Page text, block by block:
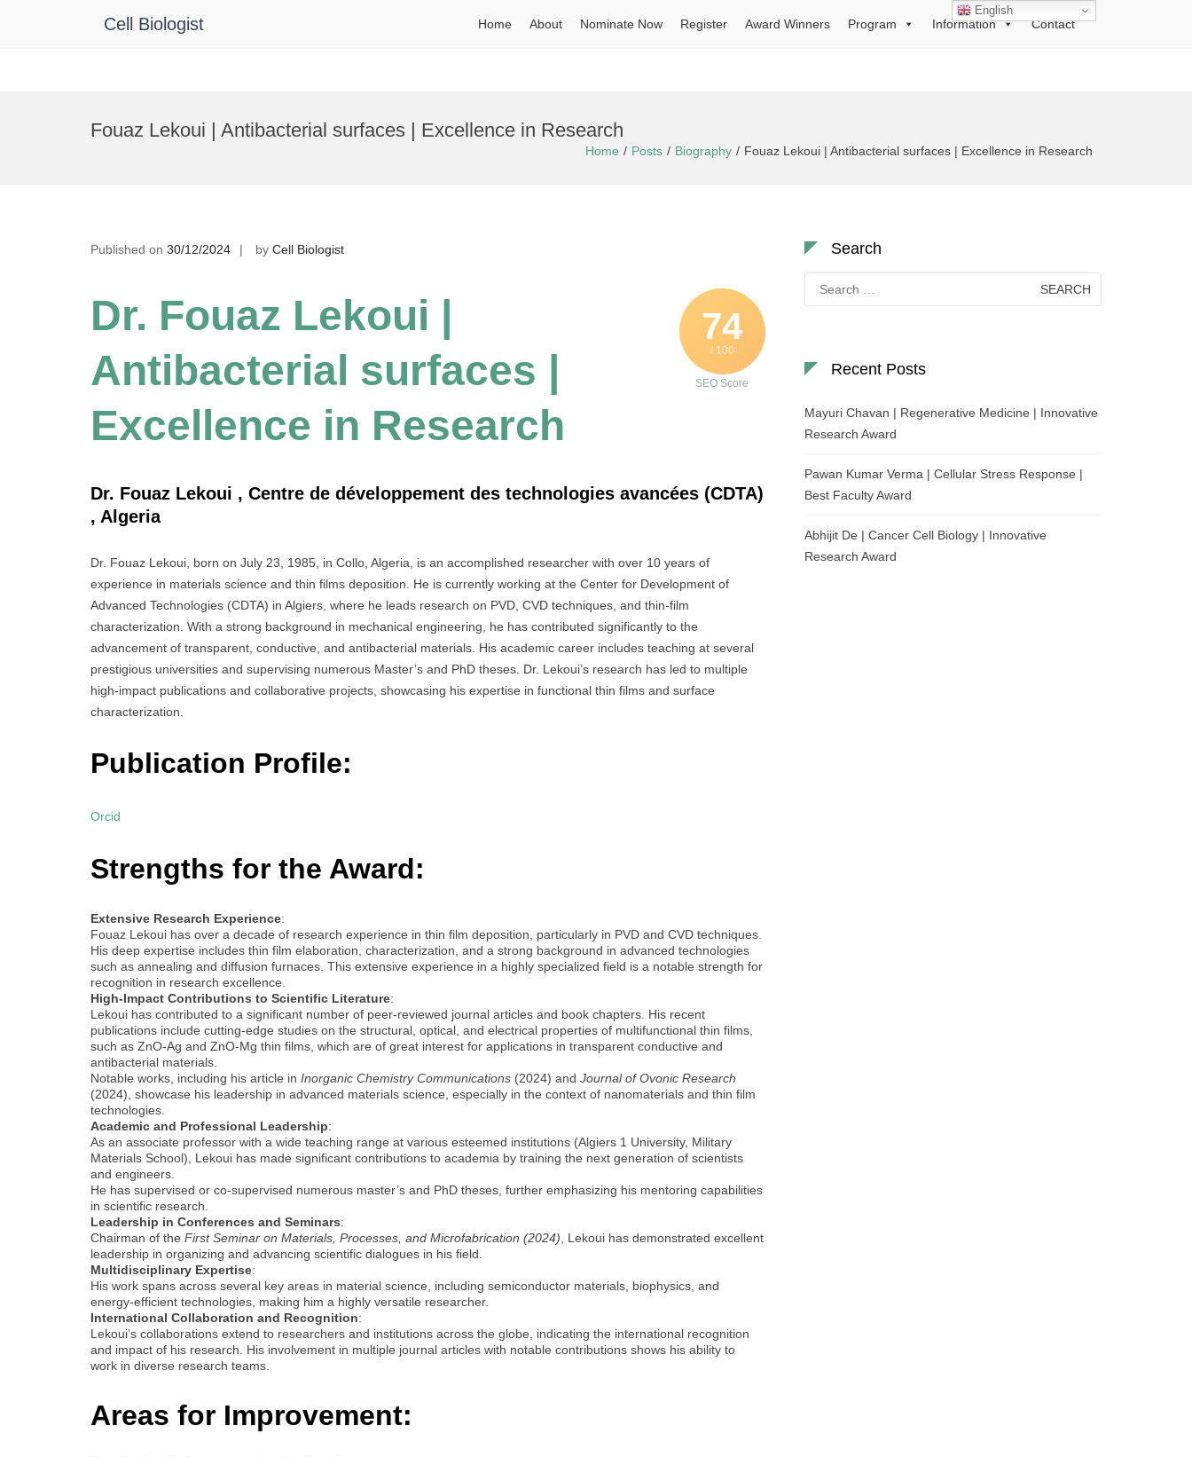
Cell Biologist Home About Nominate Now Register Award Winners Program Information Contact
Fouaz Lekoui | Antibacterial surfaces | Excellence in Research
Home Posts Biography Fouaz Lekoui | Antibacterial surfaces | Excellence in Research
Published on 30/12/2024 by Cell Biologist
74
/ 100
SEO Score
Dr. Fouaz Lekoui |
Antibacterial surfaces |
Excellence in Research
Dr. Fouaz Lekoui , Centre de développement des technologies avancées (CDTA)
, Algeria
Dr. Fouaz Lekoui, born on July 23, 1985, in Collo, Algeria, is an accomplished researcher with over 10 years of
experience in materials science and thin films deposition. He is currently working at the Center for Development of
Advanced Technologies (CDTA) in Algiers, where he leads research on PVD, CVD techniques, and thin-film
characterization. With a strong background in mechanical engineering, he has contributed significantly to the
advancement of transparent, conductive, and antibacterial materials. His academic career includes teaching at several
prestigious universities and supervising numerous Master’s and PhD theses. Dr. Lekoui’s research has led to multiple
high-impact publications and collaborative projects, showcasing his expertise in functional thin films and surface
characterization.
Publication Profile:
Orcid
Strengths for the Award:
Extensive Research Experience:
Fouaz Lekoui has over a decade of research experience in thin film deposition, particularly in PVD and CVD techniques.
His deep expertise includes thin film elaboration, characterization, and a strong background in advanced technologies
such as annealing and diffusion furnaces. This extensive experience in a highly specialized field is a notable strength for
recognition in research excellence.
High-Impact Contributions to Scientific Literature:
Lekoui has contributed to a significant number of peer-reviewed journal articles and book chapters. His recent
publications include cutting-edge studies on the structural, optical, and electrical properties of multifunctional thin films,
such as ZnO-Ag and ZnO-Mg thin films, which are of great interest for applications in transparent conductive and
antibacterial materials.
Notable works, including his article in Inorganic Chemistry Communications (2024) and Journal of Ovonic Research
(2024), showcase his leadership in advanced materials science, especially in the context of nanomaterials and thin film
technologies.
Academic and Professional Leadership:
As an associate professor with a wide teaching range at various esteemed institutions (Algiers 1 University, Military
Materials School), Lekoui has made significant contributions to academia by training the next generation of scientists
and engineers.
He has supervised or co-supervised numerous master’s and PhD theses, further emphasizing his mentoring capabilities
in scientific research.
Leadership in Conferences and Seminars:
Chairman of the First Seminar on Materials, Processes, and Microfabrication (2024) , Lekoui has demonstrated excellent
leadership in organizing and advancing scientific dialogues in his field.
Multidisciplinary Expertise:
His work spans across several key areas in material science, including semiconductor materials, biophysics, and
energy-efficient technologies, making him a highly versatile researcher.
International Collaboration and Recognition:
Lekoui’s collaborations extend to researchers and institutions across the globe, indicating the international recognition
and impact of his research. His involvement in multiple journal articles with notable contributions shows his ability to
work in diverse research teams.
Areas for Improvement:
Search
for:
Recent Posts
Mayuri Chavan | Regenerative Medicine | Innovative
Research Award
Pawan Kumar Verma | Cellular Stress Response |
Best Faculty Award
Abhijit De | Cancer Cell Biology | Innovative
Research Award
English